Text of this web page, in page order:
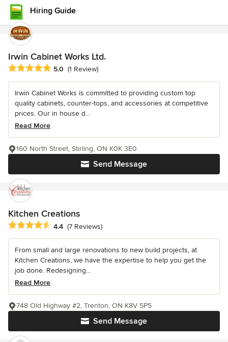
Hiring Guide
Irwin Cabinet Works Ltd.
Average rating: 5 out of 5 stars
5.0 (1 Review)
Irwin Cabinet Works is committed to providing custom top
quality cabinets, counter-tops, and accessories at competitive
prices. Our in house d...
Read More
Send Message
160 North Street, Stirling, ON K0K 3E0
Kitchen Creations
Average rating: 4.4 out of 5 stars
4.4 (7 Reviews)
From small and large renovations to new build projects, at
Kitchen Creations, we have the expertise to help you get the
job done. Redesigning...
Read More
Send Message
748 Old Highway #2, Trenton, ON K8V 5P5